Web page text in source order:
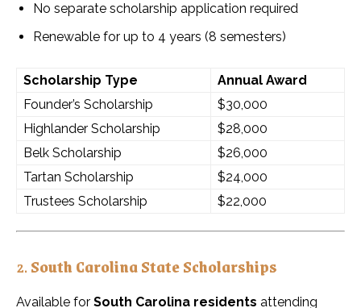
No separate scholarship application required
Renewable for up to 4 years (8 semesters)
Scholarship Type
Annual Award
Founder’s Scholarship
$30,000
Highlander Scholarship
$28,000
Belk Scholarship
$26,000
Tartan Scholarship
$24,000
Trustees Scholarship
$22,000
2.South Carolina State Scholarships
Available for South Carolina residents attending